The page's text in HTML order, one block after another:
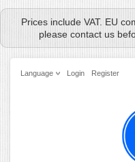
Prices include VAT. EU
please contact us
Language Login Register